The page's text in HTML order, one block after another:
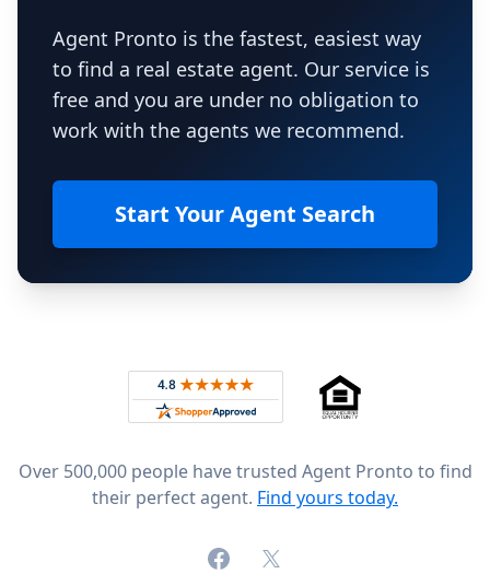
Agent Pronto is the fastest, easiest way
to find a real estate agent. Our service is
free and you are under no obligation to
work with the agents we recommend.
Start Your Agent Search
Rated 4.8 out of 5 across 4,344 reviews on
Over 500,000 people have trusted Agent Pronto to find
their perfect agent. Find yours today.
FacebookX (formerly Twitter)